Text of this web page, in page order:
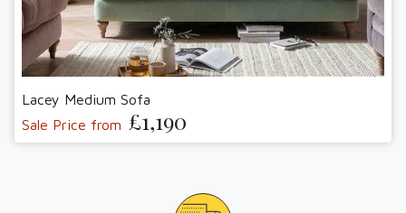
Lacey Medium Sofa
Sale Price from £1,190